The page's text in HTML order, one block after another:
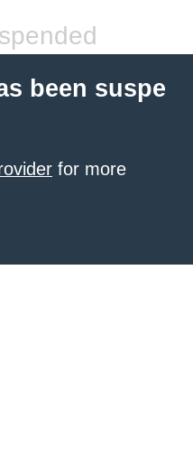
been suspe
for more